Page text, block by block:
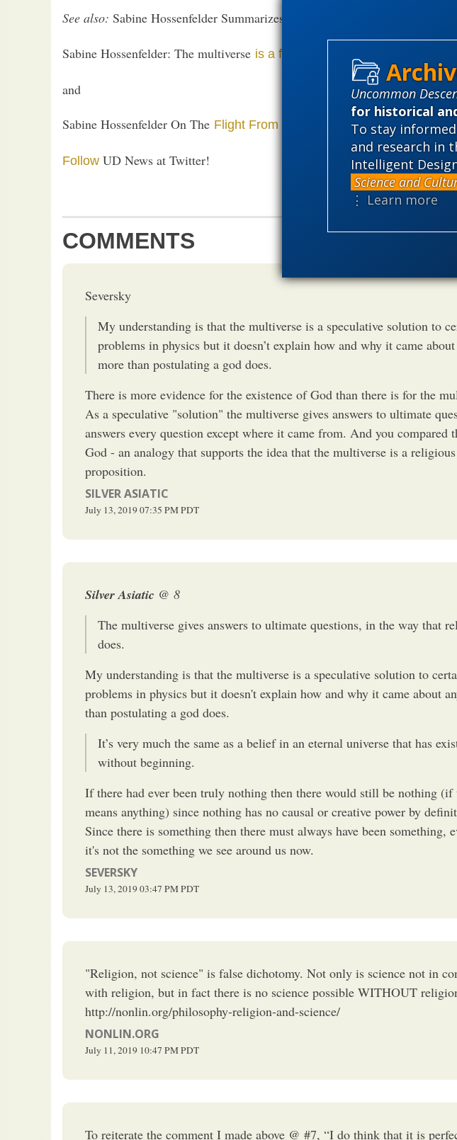
Uncommon
for historical
To stay
and research in
Intelligent
Science and
⋮ Learn more
See also: Sabine Hossenfelder Summarizes Multiverse Theories, Asks:
Sabine Hossenfelder: The multiverse is a fringe idea
and
Sabine Hossenfelder On The Flight From Falsifiability
Follow UD News at Twitter!
COMMENTS
Seversky
My understanding is that the multiverse is a speculative solution to
problems in physics but it doesn’t explain how and why it came
more than postulating a god does.
There is more evidence for the existence of God than there is for the
As a speculative "solution" the multiverse gives answers to ultimate
answers every question except where it came from. And you compared
God - an analogy that supports the idea that the multiverse is a religious
proposition.
SILVER ASIATIC
July 13, 201907:35 PMPDT
Silver Asiatic @ 8
The multiverse gives answers to ultimate questions, in the way that
does.
My understanding is that the multiverse is a speculative solution to
problems in physics but it doesn't explain how and why it came about
than postulating a god does.
It’s very much the same as a belief in an eternal universe that has
without beginning.
If there had ever been truly nothing then there would still be nothing (if
means anything) since nothing has no causal or creative power by
Since there is something then there must always have been something,
it's not the something we see around us now.
SEVERSKY
July 13, 201903:47 PMPDT
"Religion, not science" is false dichotomy. Not only is science not in
with religion, but in fact there is no science possible WITHOUT
http://nonlin.org/philosophy-religion-and-science/
NONLIN.ORG
July 11, 2019 10:47 PMPDT
To reiterate the comment I made above @ #7, “I do think that it is